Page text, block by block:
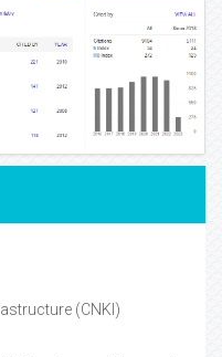
(CNKI)